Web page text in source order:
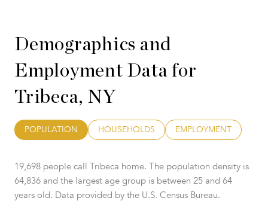
Demographics and
Employment Data for
Tribeca, NY
POPULATION HOUSEHOLDS EMPLOYMENT
19,698 people call Tribeca home. The population density is
64,836 and the largest age group is between 25 and 64
years old. Data provided by the U.S. Census Bureau.